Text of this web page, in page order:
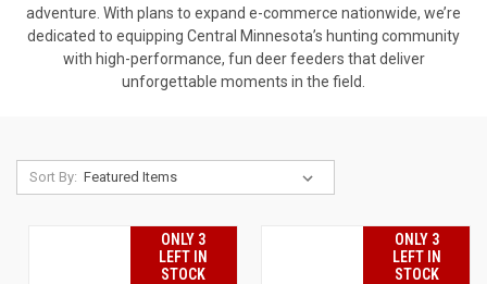
adventure. With plans to expand e-commerce nationwide, we’re
dedicated to equipping Central Minnesota’s hunting community
with high-performance, fun deer feeders that deliver
unforgettable moments in the field.
Sort By:
ONLY 3
LEFT IN
STOCK
ONLY 3
LEFT IN
STOCK